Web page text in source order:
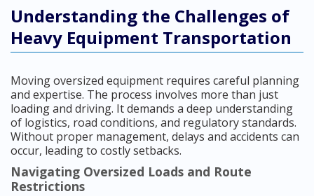
Understanding the Challenges of
Heavy Equipment Transportation
Moving oversized equipment requires careful planning
and expertise. The process involves more than just
loading and driving. It demands a deep understanding
of logistics, road conditions, and regulatory standards.
Without proper management, delays and accidents can
occur, leading to costly setbacks.
Navigating Oversized Loads and Route
Restrictions